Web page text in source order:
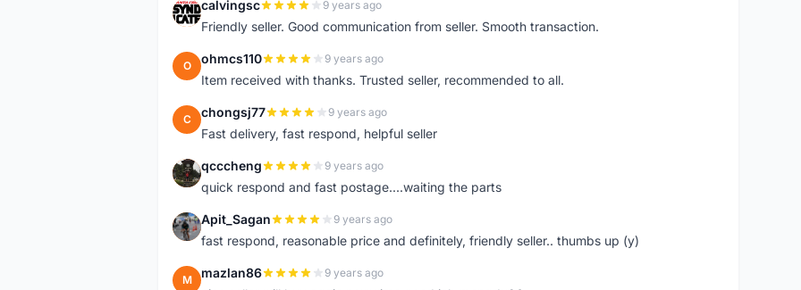
C calvingsc 9 years ago
Friendly seller. Good communication from seller. Smooth transaction.
O ohmcs110 9 years ago
Item received with thanks. Trusted seller, recommended to all.
C chongsj77 9 years ago
Fast delivery, fast respond, helpful seller
Q qcccheng 9 years ago
quick respond and fast postage....waiting the parts
A Apit_Sagan 9 years ago
fast respond, reasonable price and definitely, friendly seller.. thumbs up (y)
M mazlan86 9 years ago